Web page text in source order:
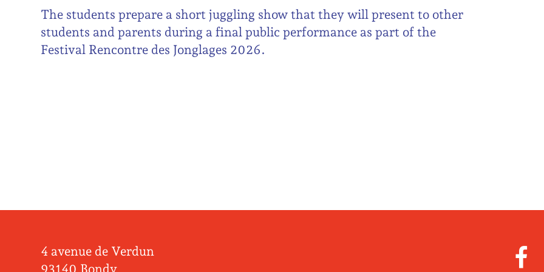
The students prepare a short juggling show that they will present to other
students and parents during a final public performance as part of the
Festival Rencontre des Jonglages 2026.
4 avenue de Verdun
93140 Bondy